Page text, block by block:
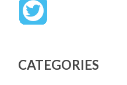
CATEGORIES